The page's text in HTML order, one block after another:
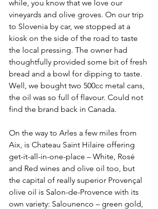
while, you know that we love our
vineyards and olive groves. On our trip
to Slovenia by car, we stopped at a
kiosk on the side of the road to taste
the local pressing. The owner had
thoughtfully provided some bit of fresh
bread and a bowl for dipping to taste.
Well, we bought two 500cc metal cans,
the oil was so full of flavour. Could not
find the brand back in Canada.
On the way to Arles a few miles from
Aix, is Chateau Saint Hilaire offering
get-it-all-in-one-place – White, Rosé
and Red wines and olive oil too, but
the capital of really superior Provençal
olive oil is Salon-de-Provence with its
own variety: Salounenco – green gold,